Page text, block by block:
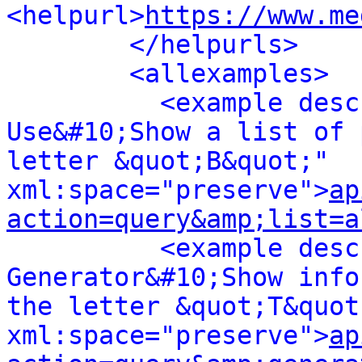
<helpurl>https://
</helpurls>
<allexamples>
<example
Use&#10;Show a list
letter &quot;B&quot;"
xml:space="preserve">
<example
Generator&#10;Show
the letter
xml:space="preserve">